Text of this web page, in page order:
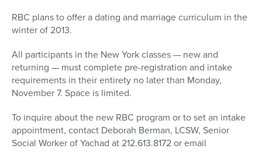
RBC plans to offer a dating and marriage curriculum in the
winter of 2013.
All participants in the New York classes — new and
returning — must complete pre-registration and intake
requirements in their entirety no later than Monday,
November 7. Space is limited.
To inquire about the new RBC program or to set an intake
appointment, contact Deborah Berman, LCSW, Senior
Social Worker of Yachad at 212.613.8172 or email